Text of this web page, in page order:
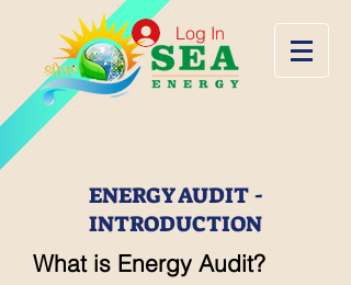
Log In
ENERGY AUDIT -
INTRODUCTION
What is Energy Audit?